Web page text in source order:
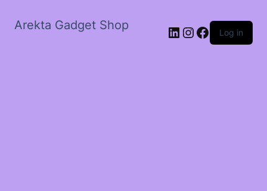
Arekta Gadget Shop LinkedIn
Instagram
Facebook
Log in